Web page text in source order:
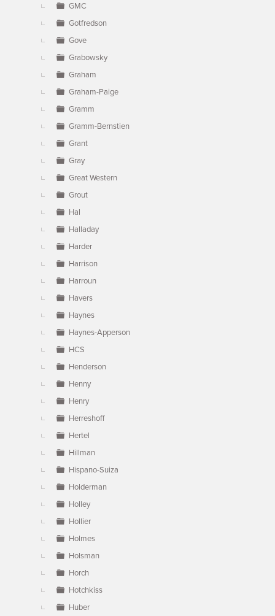
GMC
Gotfredson
Gove
Grabowsky
Graham
Graham-Paige
Gramm
Gramm-Bernstien
Grant
Gray
Great Western
Grout
Hal
Halladay
Harder
Harrison
Harroun
Havers
Haynes
Haynes-Apperson
HCS
Henderson
Henny
Henry
Herreshoff
Hertel
Hillman
Hispano-Suiza
Holderman
Holley
Hollier
Holmes
Holsman
Horch
Hotchkiss
Huber